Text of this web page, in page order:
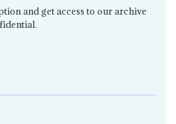
and get access to our archive